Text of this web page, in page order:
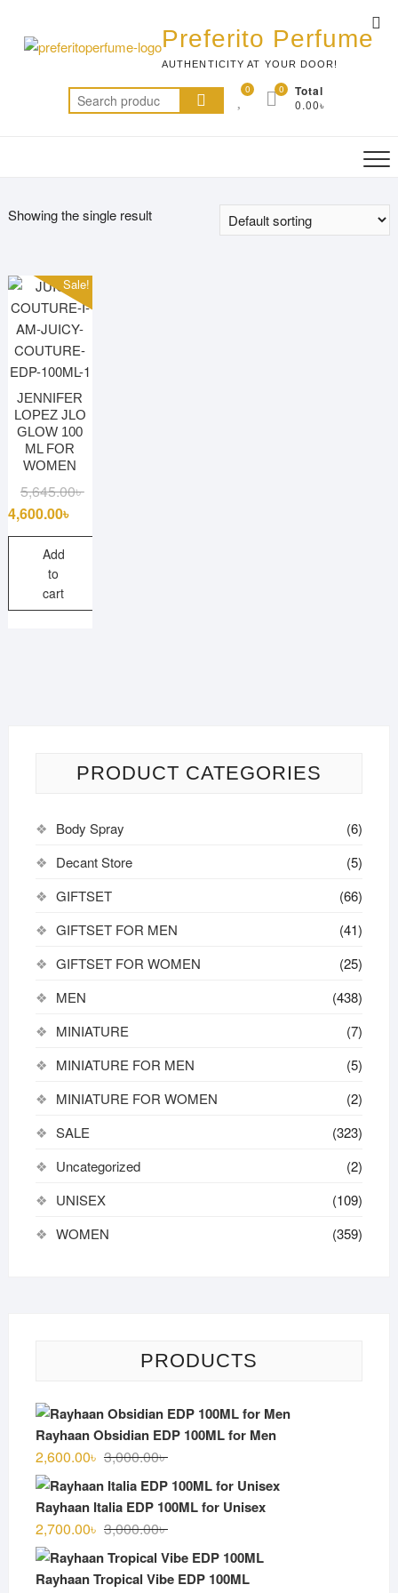
content
Preferito Perfume
AUTHENTICITY AT YOUR DOOR!
Search
for:
0 Total
0.00৳
0
Showing the single result
Sale!
JENNIFER
LOPEZ JLO
GLOW 100
ML FOR
WOMEN
5,645.00৳Original
was:
4,600.00৳
Current
is:
Add
to
cart
PRODUCT CATEGORIES
Body Spray
(6)
Decant Store
(5)
GIFTSET
(66)
GIFTSET FOR MEN
(41)
GIFTSET FOR WOMEN
(25)
MEN
(438)
MINIATURE
(7)
MINIATURE FOR MEN
(5)
MINIATURE FOR WOMEN
(2)
SALE
(323)
Uncategorized
(2)
UNISEX
(109)
WOMEN
(359)
PRODUCTS
Rayhaan Obsidian EDP 100ML for Men
3,000.00৳Original
price
was:
2,600.00৳
Current
price
is:
Rayhaan Italia EDP 100ML for Unisex
3,000.00৳Original
price
was:
2,700.00৳
Current
price
is:
Rayhaan Tropical Vibe EDP 100ML